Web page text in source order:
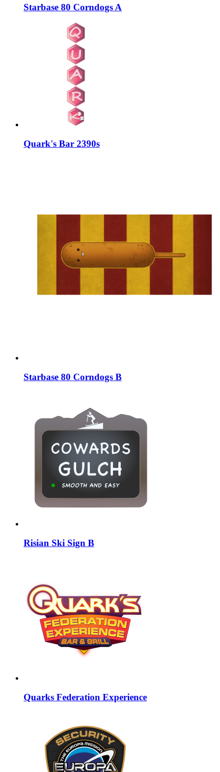
Starbase 80 Corndogs A
Quark's Bar 2390s
Starbase 80 Corndogs B
Risian Ski Sign B
Quarks Federation Experience